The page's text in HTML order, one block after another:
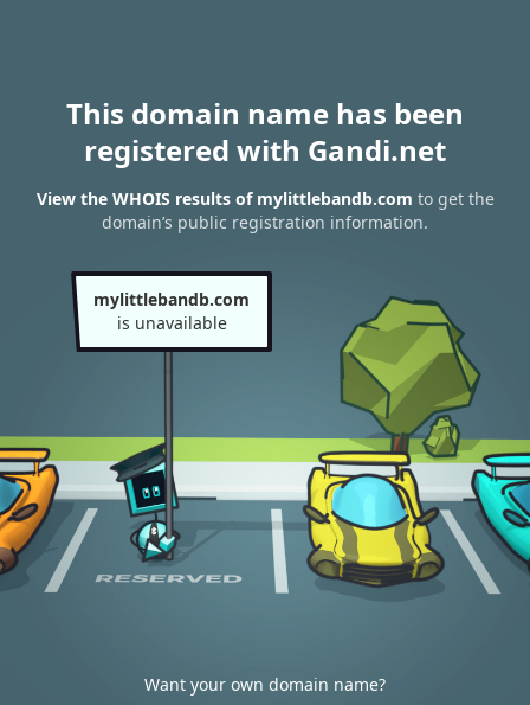
This domain name has been
registered with Gandi.net
View the WHOIS results of mylittlebandb.com to get the
domain’s public registration information.
mylittlebandb.com
is unavailable
Want your own domain name?